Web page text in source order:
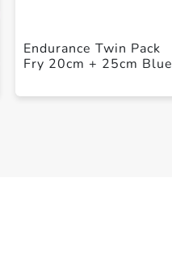
Endurance Twin Pack
Fry 20cm + 25cm Blue